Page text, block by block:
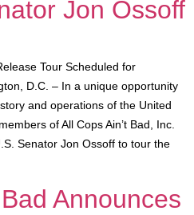
Jon Ossoff
Tour Scheduled for
D.C. – In a unique opportunity
and operations of the United
of All Cops Ain’t Bad, Inc.
Senator Jon Ossoff to tour the
Announces